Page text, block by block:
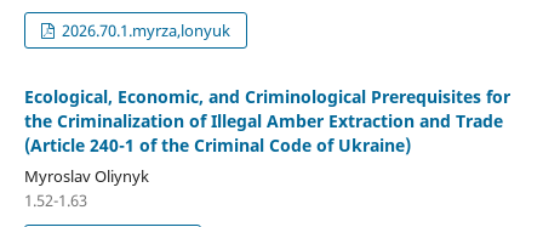
2026.70.1.myrza,lonyuk
Ecological, Economic, and Criminological Prerequisites for
the Criminalization of Illegal Amber Extraction and Trade
(Article 240-1 of the Criminal Code of Ukraine)
Myroslav Oliynyk
1.52-1.63